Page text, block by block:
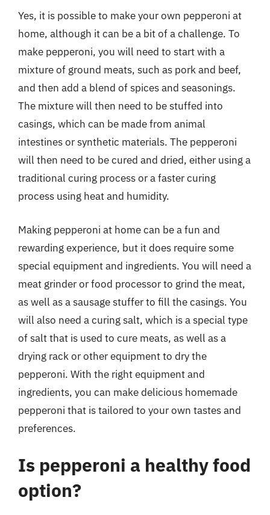
Yes, it is possible to make your own pepperoni at
home, although it can be a bit of a challenge. To
make pepperoni, you will need to start with a
mixture of ground meats, such as pork and beef,
and then add a blend of spices and seasonings.
The mixture will then need to be stuffed into
casings, which can be made from animal
intestines or synthetic materials. The pepperoni
will then need to be cured and dried, either using a
traditional curing process or a faster curing
process using heat and humidity.
Making pepperoni at home can be a fun and
rewarding experience, but it does require some
special equipment and ingredients. You will need a
meat grinder or food processor to grind the meat,
as well as a sausage stuffer to fill the casings. You
will also need a curing salt, which is a special type
of salt that is used to cure meats, as well as a
drying rack or other equipment to dry the
pepperoni. With the right equipment and
ingredients, you can make delicious homemade
pepperoni that is tailored to your own tastes and
preferences.
Is pepperoni a healthy food
option?